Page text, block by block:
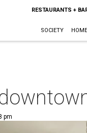
RESTAURANTS +
SOCIETY
pm